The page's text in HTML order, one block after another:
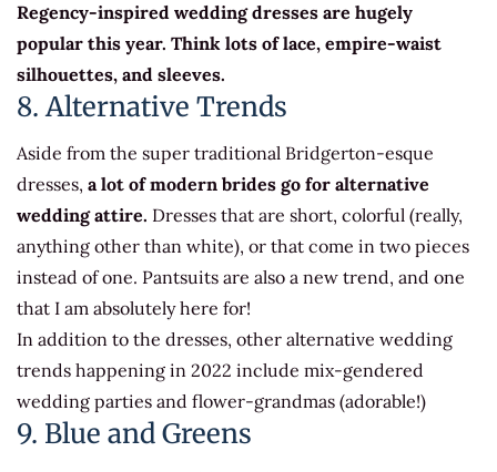
Regency-inspired wedding dresses are hugely
popular this year. Think lots of lace, empire-waist
silhouettes, and sleeves.
8. Alternative Trends
Aside from the super traditional Bridgerton-esque
dresses, a lot of modern brides go for alternative
wedding attire. Dresses that are short, colorful (really,
anything other than white), or that come in two pieces
instead of one. Pantsuits are also a new trend, and one
that I am absolutely here for!
In addition to the dresses, other alternative wedding
trends happening in 2022 include mix-gendered
wedding parties and flower-grandmas (adorable!)
9. Blue and Greens